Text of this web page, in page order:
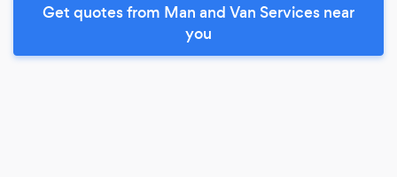
Get quotes from Man and Van Services near
you